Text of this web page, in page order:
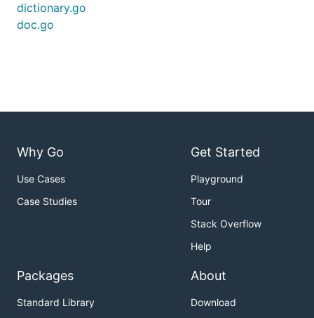
dictionary.go
doc.go
Why Go
Use Cases
Case Studies
Get Started
Playground
Tour
Stack Overflow
Help
Packages
Standard Library
About
Download